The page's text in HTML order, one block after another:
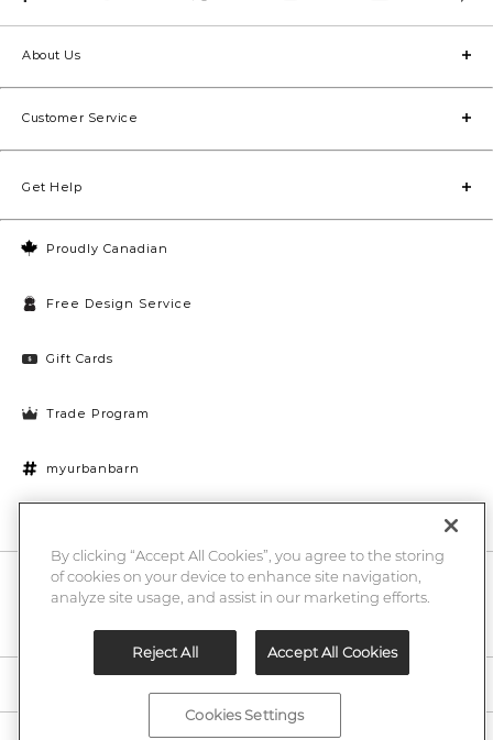
Proudly Canadian
Free Design Service
Gift Cards
Trade Program
myurbanbarn
About Us
Customer Service
Get Help
10% off + chance to win a $1000 UB gift card
Enter
By clicking “Accept All Cookies”, you agree to the storing
of cookies on your device to enhance site navigation,
analyze site usage, and assist in our marketing efforts.
Reject All Accept All Cookies
Cookies Settings